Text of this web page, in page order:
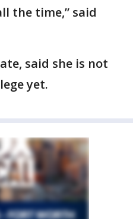
the time,” said
said she is not
yet.